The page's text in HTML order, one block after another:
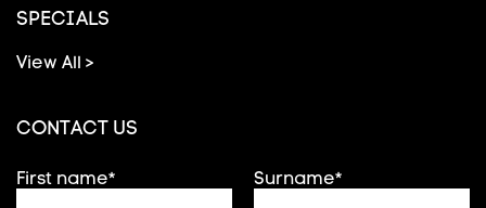
SPECIALS
View All >
CONTACT US
First name* Surname*